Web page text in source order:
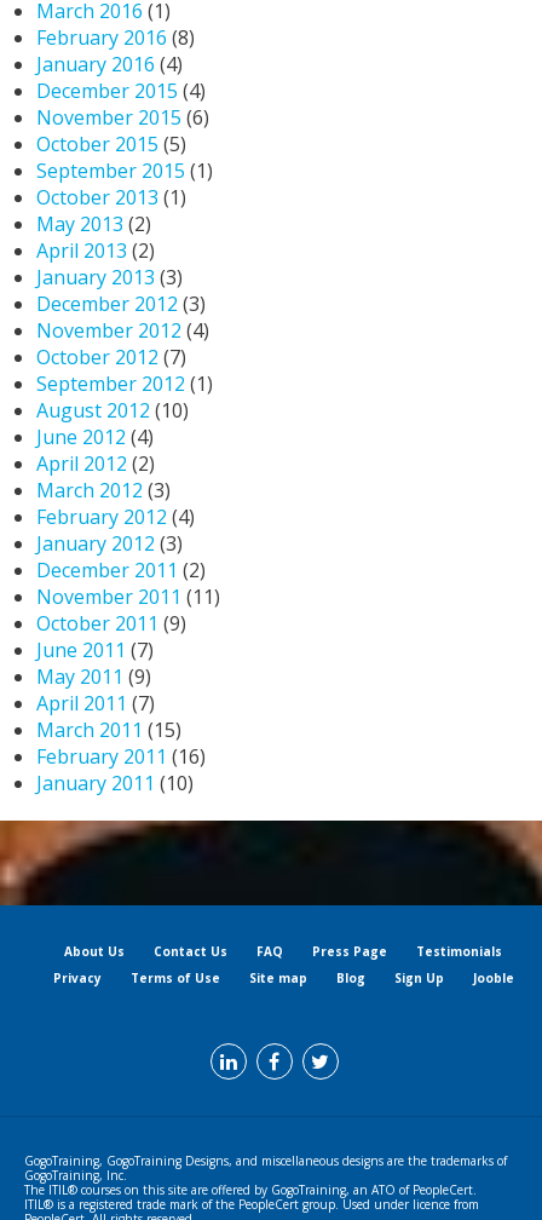
March 2016 (1)
February 2016 (8)
January 2016 (4)
December 2015 (4)
November 2015 (6)
October 2015 (5)
September 2015 (1)
October 2013 (1)
May 2013 (2)
April 2013 (2)
January 2013 (3)
December 2012 (3)
November 2012 (4)
October 2012 (7)
September 2012 (1)
August 2012 (10)
June 2012 (4)
April 2012 (2)
March 2012 (3)
February 2012 (4)
January 2012 (3)
December 2011 (2)
November 2011 (11)
October 2011 (9)
June 2011 (7)
May 2011 (9)
April 2011 (7)
March 2011 (15)
February 2011 (16)
January 2011 (10)
About Us Contact Us FAQ Press Page
Testimonials
Privacy
Terms of Use Site map Blog Sign Up Jooble
GogoTraining, GogoTraining Designs, and miscellaneous designs are the trademarks of
GogoTraining, Inc.
The ITIL® courses on this site are offered by GogoTraining, an ATO of PeopleCert.
ITIL® is a registered trade mark of the PeopleCert group. Used under licence from